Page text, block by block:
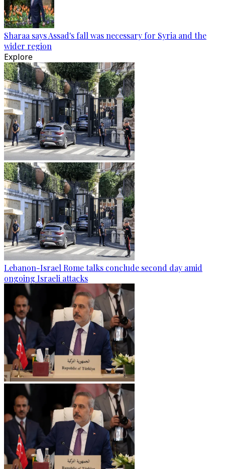
Sharaa says Assad's fall was necessary for Syria and the
wider region
Explore
Lebanon-Israel Rome talks conclude second day amid
ongoing Israeli attacks